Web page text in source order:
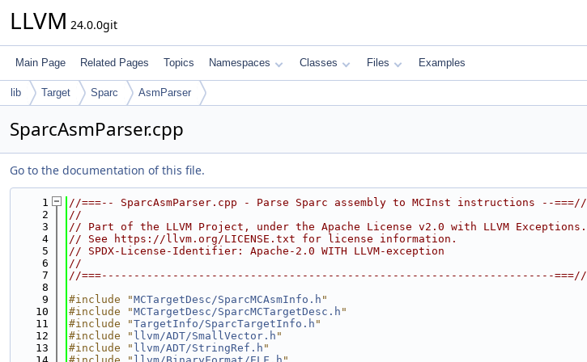
LLVM 24.0.0git
Main Page Related Pages Topics Namespaces Classes Files Examples
lib Target Sparc AsmParser
SparcAsmParser.cpp
Go to the documentation of this file.
    1
//===-- SparcAsmParser.cpp - Parse Sparc assembly to MCInst instructions --===//
    2
//
    3
// Part of the LLVM Project, under the Apache License v2.0 with LLVM Exceptions.
    4
// See https://llvm.org/LICENSE.txt for license information.
    5
// SPDX-License-Identifier: Apache-2.0 WITH LLVM-exception
    6
//
    7
//===----------------------------------------------------------------------===//
    8
    9
#include "MCTargetDesc/SparcMCAsmInfo.h "
   10
#include "MCTargetDesc/SparcMCTargetDesc.h "
   11
#include "TargetInfo/SparcTargetInfo.h "
   12
#include " llvm/ADT/SmallVector.h "
   13
#include " llvm/ADT/StringRef.h "